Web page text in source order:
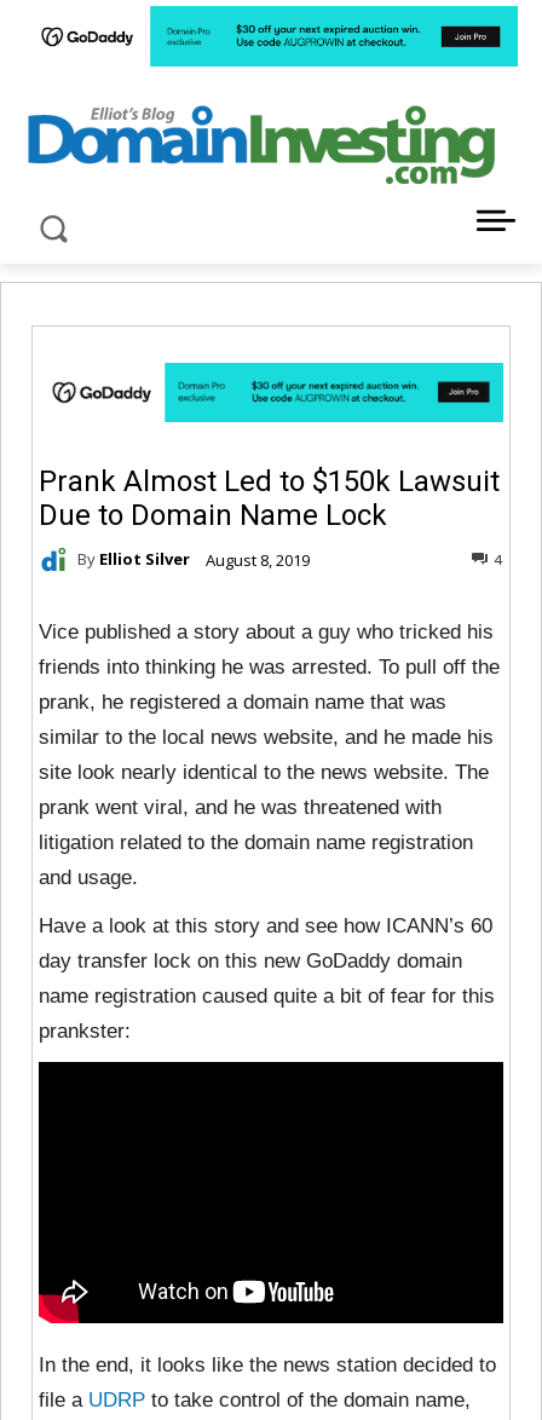
Prank Almost Led to $150k Lawsuit
Due to Domain Name Lock
By Elliot Silver August 8, 2019 4
Vice published a story about a guy who tricked his
friends into thinking he was arrested. To pull off the
prank, he registered a domain name that was
similar to the local news website, and he made his
site look nearly identical to the news website. The
prank went viral, and he was threatened with
litigation related to the domain name registration
and usage.
Have a look at this story and see how ICANN’s 60
day transfer lock on this new GoDaddy domain
name registration caused quite a bit of fear for this
prankster:
In the end, it looks like the news station decided to
file a UDRP to take control of the domain name,